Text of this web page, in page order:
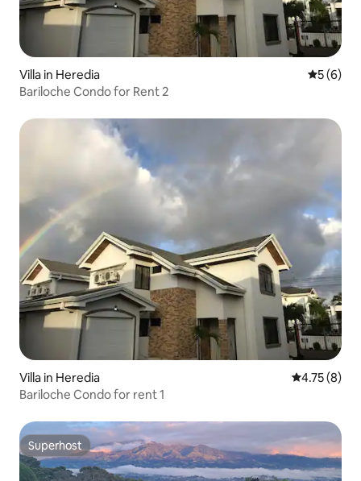
Villa in Heredia 5 out of
5 (6)
Bariloche Condo for Rent 2
Villa in Heredia 4.75 out of
4.75 (8)
Bariloche Condo for rent 1
Superhost
Superhost